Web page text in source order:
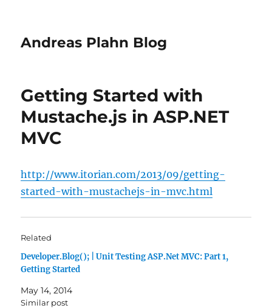
Andreas Plahn Blog
Getting Started with
Mustache.js in ASP.NET
MVC
http://www.itorian.com/2013/09/getting-
started-with-mustachejs-in-mvc.html
Related
Developer.Blog(); | Unit Testing ASP.Net MVC: Part 1,
Getting Started
May 14, 2014
Similar post